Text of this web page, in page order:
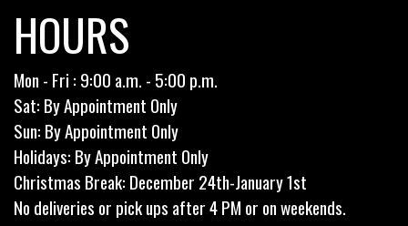
HOURS
Mon - Fri : 9:00 a.m. - 5:00 p.m.
Sat: By Appointment Only
Sun: By Appointment Only
Holidays: By Appointment Only
Christmas Break: December 24th-January 1st
No deliveries or pick ups after 4 PM or on weekends.